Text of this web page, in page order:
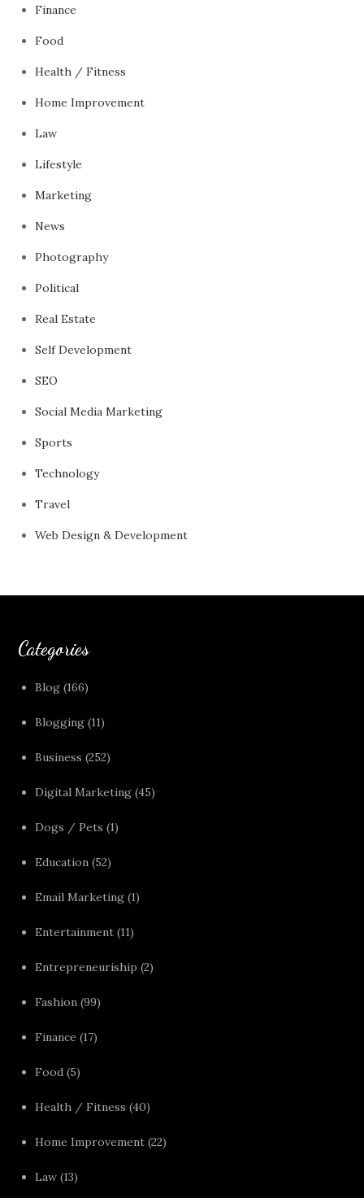
Finance
Food
Health / Fitness
Home Improvement
Law
Lifestyle
Marketing
News
Photography
Political
Real Estate
Self Development
SEO
Social Media Marketing
Sports
Technology
Travel
Web Design & Development
Categories
Blog (166)
Blogging (11)
Business (252)
Digital Marketing (45)
Dogs / Pets (1)
Education (52)
Email Marketing (1)
Entertainment (11)
Entrepreneuriship (2)
Fashion (99)
Finance (17)
Food (5)
Health / Fitness (40)
Home Improvement (22)
Law (13)